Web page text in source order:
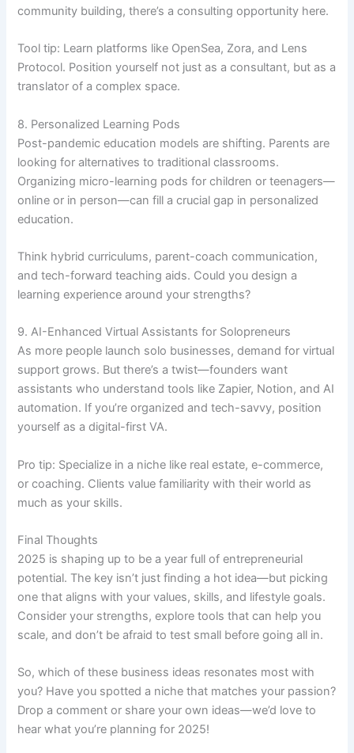
community building, there’s a consulting opportunity here.
Tool tip: Learn platforms like OpenSea, Zora, and Lens
Protocol. Position yourself not just as a consultant, but as a
translator of a complex space.
8. Personalized Learning Pods
Post-pandemic education models are shifting. Parents are
looking for alternatives to traditional classrooms.
Organizing micro-learning pods for children or teenagers—
online or in person—can fill a crucial gap in personalized
education.
Think hybrid curriculums, parent-coach communication,
and tech-forward teaching aids. Could you design a
learning experience around your strengths?
9. AI-Enhanced Virtual Assistants for Solopreneurs
As more people launch solo businesses, demand for virtual
support grows. But there’s a twist—founders want
assistants who understand tools like Zapier, Notion, and AI
automation. If you’re organized and tech-savvy, position
yourself as a digital-first VA.
Pro tip: Specialize in a niche like real estate, e-commerce,
or coaching. Clients value familiarity with their world as
much as your skills.
Final Thoughts
2025 is shaping up to be a year full of entrepreneurial
potential. The key isn’t just finding a hot idea—but picking
one that aligns with your values, skills, and lifestyle goals.
Consider your strengths, explore tools that can help you
scale, and don’t be afraid to test small before going all in.
So, which of these business ideas resonates most with
you? Have you spotted a niche that matches your passion?
Drop a comment or share your own ideas—we’d love to
hear what you’re planning for 2025!